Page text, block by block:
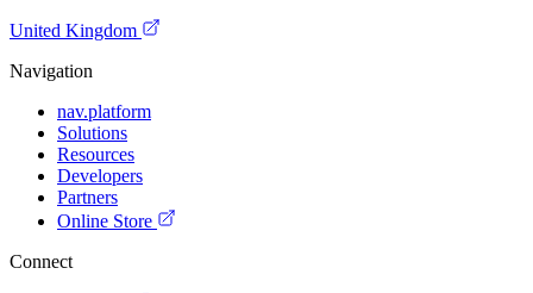
United Kingdom
Navigation
nav.platform
Solutions
Resources
Developers
Partners
Online Store
Connect